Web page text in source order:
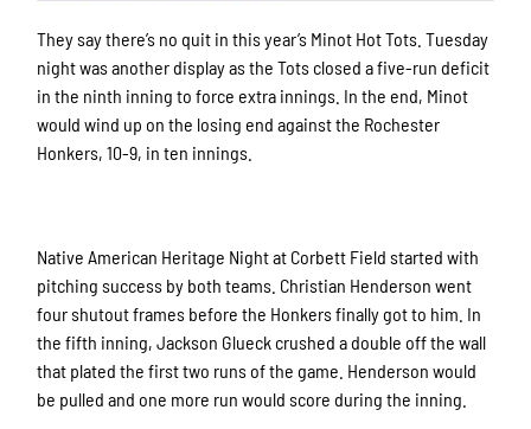
They say there’s no quit in this year’s Minot Hot Tots. Tuesday
night was another display as the Tots closed a five-run deficit
in the ninth inning to force extra innings. In the end, Minot
would wind up on the losing end against the Rochester
Honkers, 10-9, in ten innings.
Native American Heritage Night at Corbett Field started with
pitching success by both teams. Christian Henderson went
four shutout frames before the Honkers finally got to him. In
the fifth inning, Jackson Glueck crushed a double off the wall
that plated the first two runs of the game. Henderson would
be pulled and one more run would score during the inning.